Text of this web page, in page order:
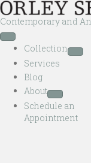
Contemporary and
Collection
Services
Blog
About
Schedule an
Appointment